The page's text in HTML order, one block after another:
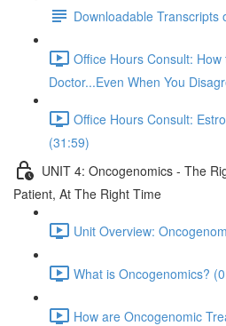
Downloadable Transcripts
Office Hours Consult:
Doctor...Even When You
Office Hours Consult:
(31:59)
UNIT 4: Oncogenomics - The
Patient, At The Right Time
Unit Overview:
What is Oncogenomics?
How are Oncogenomic